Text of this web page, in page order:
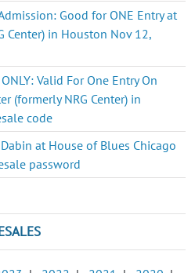
Good for ONE Entry at
Center) in Houston Nov 12,
Valid For One Entry On
(formerly NRG Center) in
code
at House of Blues Chicago
password